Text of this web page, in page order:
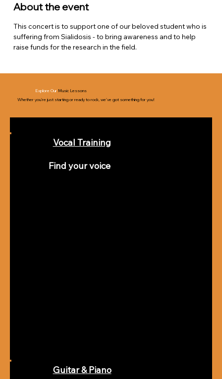
Explore Our Music Lessons
Whether you’re just starting or ready to rock, we’ve got something for you!
Vocal Training
Find your voice
Guitar & Piano
About the event
This concert is to support one of our beloved student who is
suffering from Sialidosis - to bring awareness and to help
raise funds for the research in the field.